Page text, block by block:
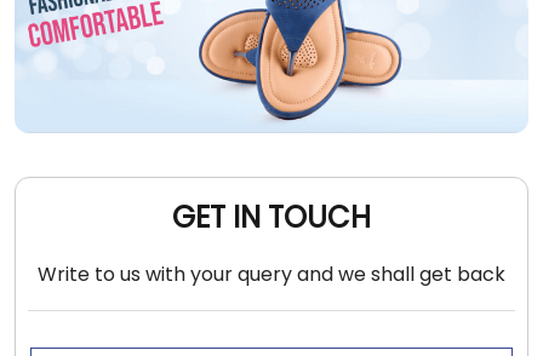
GET IN TOUCH
Write to us with your query and we shall get back